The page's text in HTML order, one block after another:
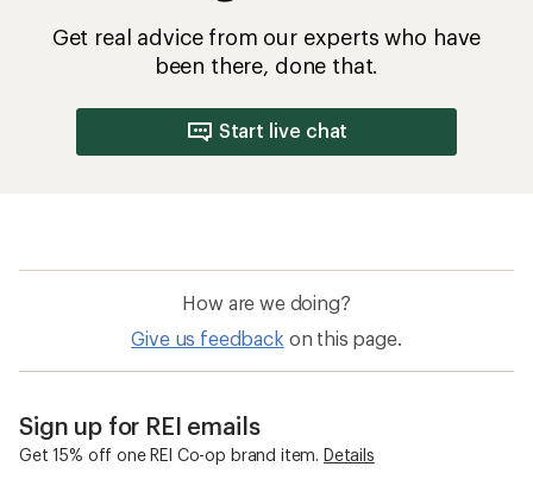
Get real advice from our experts who have
been there, done that.
Start live chat
How are we doing?
Give us feedback on this page.
Sign up for REI emails
Get 15% off one REI Co-op brand item. Details